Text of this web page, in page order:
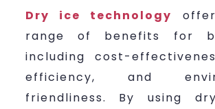
Dry ice technology
range of benefits for
including cost-
efficiency, and
friendliness. By using